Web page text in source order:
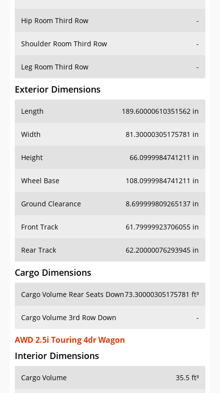
Hip Room Third Row -
Shoulder Room Third Row -
Leg Room Third Row -
Exterior Dimensions
Length 189.60000610351562 in
Width 81.30000305175781 in
Height 66.0999984741211 in
Wheel Base 108.0999984741211 in
Ground Clearance 8.699999809265137 in
Front Track 61.79999923706055 in
Rear Track 62.20000076293945 in
Cargo Dimensions
Cargo Volume Rear Seats Down73.30000305175781 ft³
Cargo Volume 3rd Row Down -
AWD 2.5i Touring 4dr Wagon
Interior Dimensions
Cargo Volume 35.5 ft³